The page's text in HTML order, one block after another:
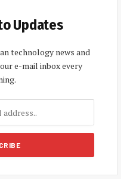
Updates
technology news and
e-mail inbox every